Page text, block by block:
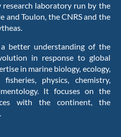
research laboratory run by the
and Toulon, the CNRS and the
better understanding of the
in response to global
in marine biology, ecology,
fisheries, physics, chemistry,
It focuses on the
with the continent, the